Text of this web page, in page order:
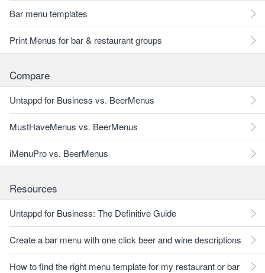
Bar menu templates
Print Menus for bar & restaurant groups
Compare
Untappd for Business vs. BeerMenus
MustHaveMenus vs. BeerMenus
iMenuPro vs. BeerMenus
Resources
Untappd for Business: The Definitive Guide
Create a bar menu with one click beer and wine descriptions
How to find the right menu template for my restaurant or bar